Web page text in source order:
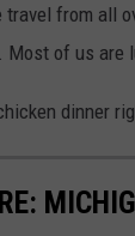
from all
of us are
dinner